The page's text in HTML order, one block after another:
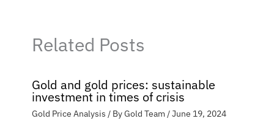
Related Posts
Gold and gold prices: sustainable
investment in times of crisis
Gold Price Analysis / ByGold Team /June 19, 2024